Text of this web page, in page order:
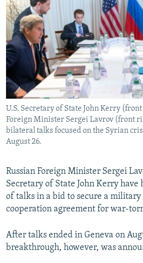
SERBIA
RFE/RL INVESTIGATES
SCHEMES
SYSTEMA
NEWSLETTERS
WIDER EUROPE BY RIKARD JOZWIAK
THE RUNDOWN
PODCASTS
MAJLIS
SHARE TIPS SECURELY
BYPASS BLOCKING
ABOUT RFE/RL
CONTACT US
Subscribe
U.S. Secretary of State John Kerry
Foreign Minister Sergei Lavrov (front
bilateral talks focused on the Syrian
August 26.
Russian Foreign Minister Sergei
Secretary of State John Kerry
of talks in a bid to secure a
cooperation agreement for war-
After talks ended in Geneva on
breakthrough, however, was